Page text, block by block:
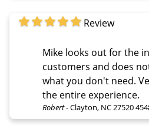
Review
Mike looks out for the
customers and does
what you don't need.
the entire experience.
Robert-Clayton, NC 27520